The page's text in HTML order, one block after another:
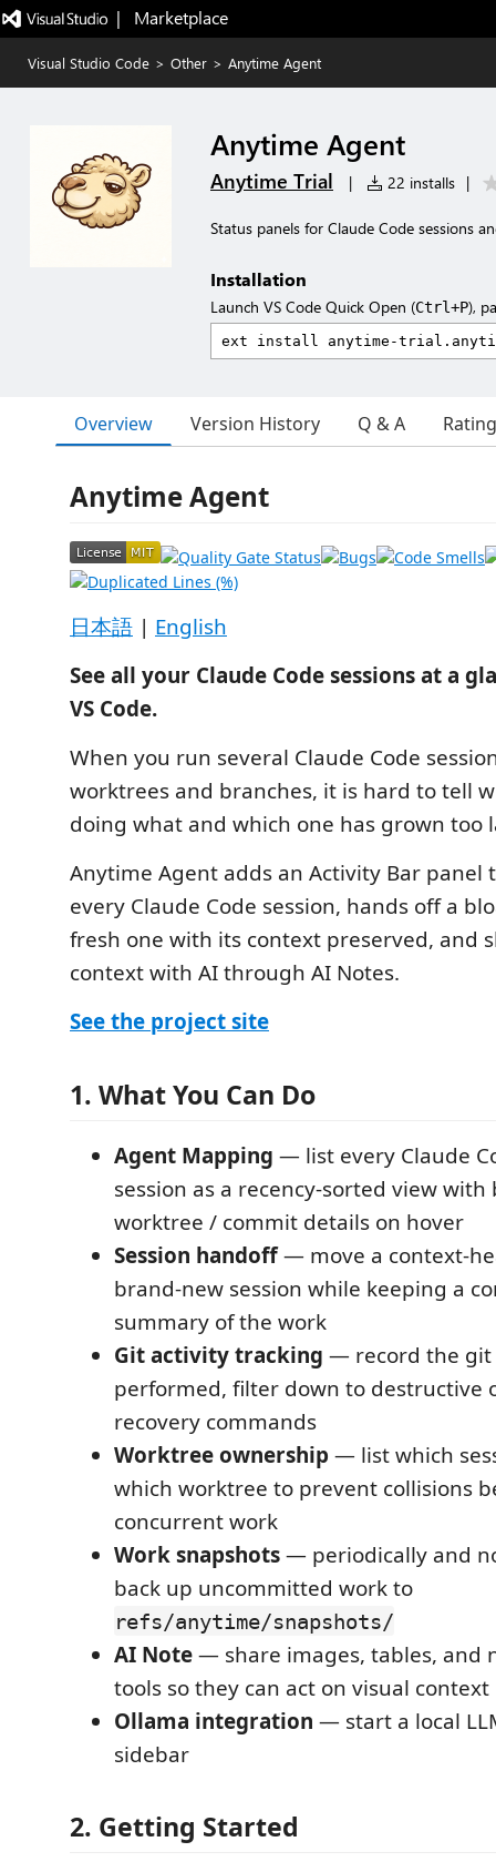
|   Marketplace
Visual Studio Code > Other > Anytime Agent
Anytime Agent
Anytime Trial | 22 installs |
Status panels for Claude Code sessions
Installation
Launch VS Code Quick Open (Ctrl+P),
Overview Version History Q & A
Anytime Agent
日本語 | English
See all your Claude Code sessions at a
VS Code.
When you run several Claude Code
worktrees and branches, it is hard to tell
doing what and which one has grown too
Anytime Agent adds an Activity Bar panel
every Claude Code session, hands off a
fresh one with its context preserved, and
context with AI through AI Notes.
See the project site
1. What You Can Do
Agent Mapping — list every Claude
session as a recency-sorted view with
worktree / commit details on hover
Session handoff— move a context-
brand-new session while keeping a
summary of the work
Git activity tracking — record the git
performed, filter down to destructive
recovery commands
Worktree ownership — list which
which worktree to prevent collisions
concurrent work
Work snapshots— periodically and
back up uncommitted work to
refs/anytime/snapshots/
AI Note— share images, tables, and
tools so they can act on visual context
Ollama integration — start a local
sidebar
2. Getting Started